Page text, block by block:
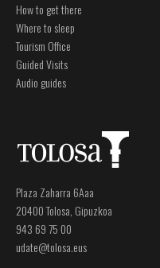
How to get there
Where to sleep
Tourism Office
Guided Visits
Audio guides
Plaza Zaharra 6Aaa
20400 Tolosa, Gipuzkoa
943 69 75 00
udate@tolosa.eus